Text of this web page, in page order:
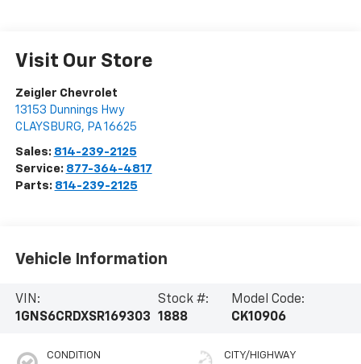
Visit Our Store
Zeigler Chevrolet
13153 Dunnings Hwy
CLAYSBURG, PA 16625
Sales: 814-239-2125
Service: 877-364-4817
Parts: 814-239-2125
Vehicle Information
VIN:
1GNS6CRDXSR169303
Stock #:
1888
Model Code:
CK10906
CONDITION CITY/HIGHWAY